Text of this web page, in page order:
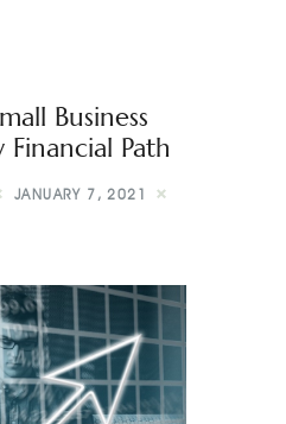
Business
Path
JANUARY 7, 2021